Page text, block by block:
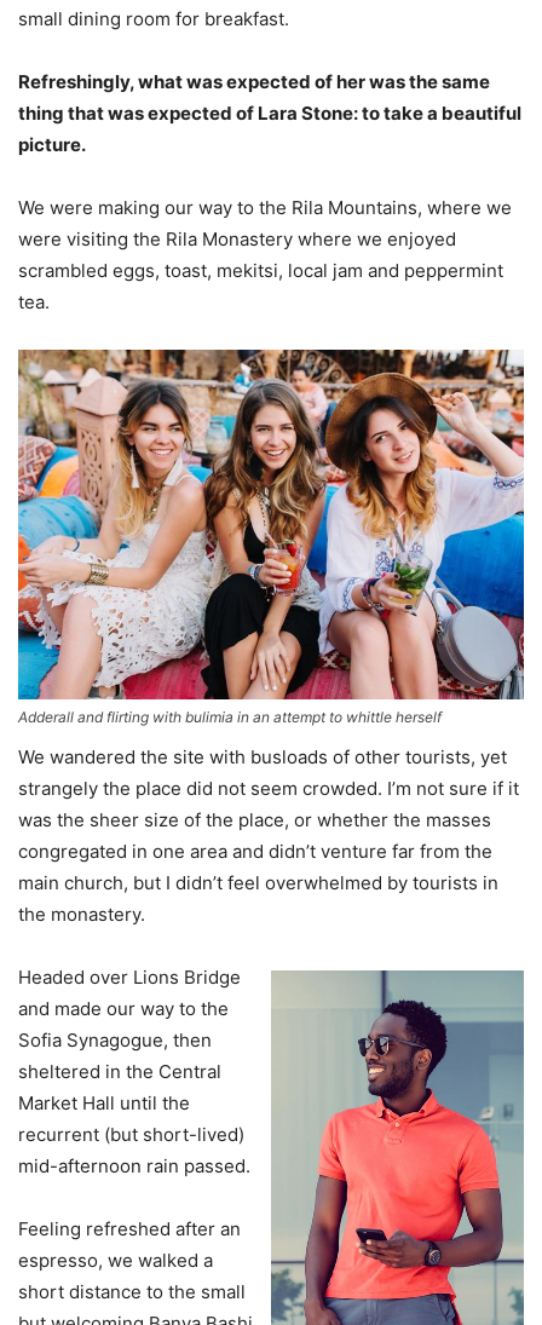
small dining room for breakfast.
Refreshingly, what was expected of her was the same
thing that was expected of Lara Stone: to take a beautiful
picture.
We were making our way to the Rila Mountains, where we
were visiting the Rila Monastery where we enjoyed
scrambled eggs, toast, mekitsi, local jam and peppermint
tea.
Adderall and flirting with bulimia in an attempt to whittle herself
We wandered the site with busloads of other tourists, yet
strangely the place did not seem crowded. I’m not sure if it
was the sheer size of the place, or whether the masses
congregated in one area and didn’t venture far from the
main church, but I didn’t feel overwhelmed by tourists in
the monastery.
Headed over Lions Bridge
and made our way to the
Sofia Synagogue, then
sheltered in the Central
Market Hall until the
recurrent (but short-lived)
mid-afternoon rain passed.
Feeling refreshed after an
espresso, we walked a
short distance to the small